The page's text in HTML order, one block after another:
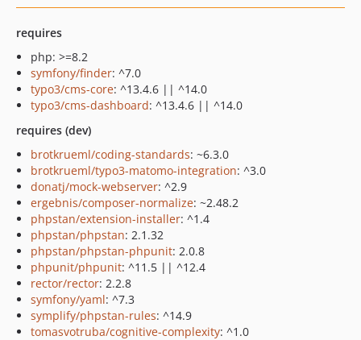
requires
php: >=8.2
symfony/finder: ^7.0
typo3/cms-core: ^13.4.6 || ^14.0
typo3/cms-dashboard: ^13.4.6 || ^14.0
requires (dev)
brotkrueml/coding-standards: ~6.3.0
brotkrueml/typo3-matomo-integration: ^3.0
donatj/mock-webserver: ^2.9
ergebnis/composer-normalize: ~2.48.2
phpstan/extension-installer: ^1.4
phpstan/phpstan: 2.1.32
phpstan/phpstan-phpunit: 2.0.8
phpunit/phpunit: ^11.5 || ^12.4
rector/rector: 2.2.8
symfony/yaml: ^7.3
symplify/phpstan-rules: ^14.9
tomasvotruba/cognitive-complexity: ^1.0